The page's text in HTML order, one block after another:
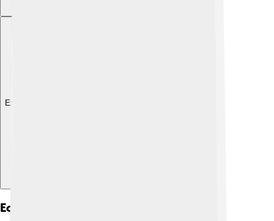
Explore with ChatDino
Economy And Agriculture